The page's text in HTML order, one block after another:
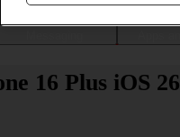
16 Plus iOS 26